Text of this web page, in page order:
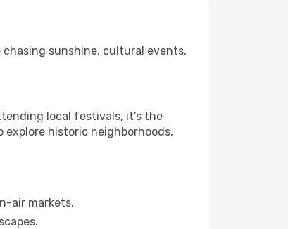
sunshine, cultural events,
local festivals, it’s the
historic neighborhoods,
air markets.